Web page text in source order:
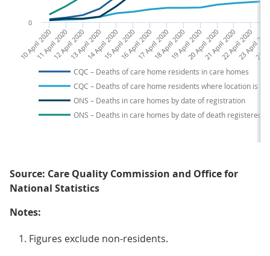
CQC – Deaths of care home residents in care homes
CQC – Deaths of care home residents where location is
ONS – Deaths in care homes by date of registration
ONS – Deaths in care homes by date of death registered
24
23 April
22 April 2020
21 April 2020
20 April 2020
19 April 2020
18 April 2020
17 April 2020
16 April 2020
15 April 2020
14 April 2020
13 April 2020
12 April 2020
11 April 2020
10 April 2020
0
Source: Care Quality Commission and Office for
National Statistics
Notes:
Figures exclude non-residents.